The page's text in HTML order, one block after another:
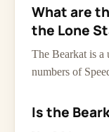
What are
the Lone
The Bearkat is
numbers of
Is the